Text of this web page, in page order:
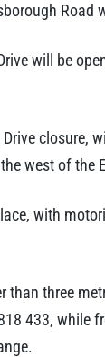
Road
will be
closure,
west of the
with
three
433, while